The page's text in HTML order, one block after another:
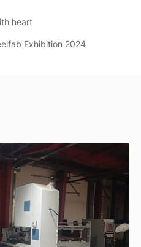
heart
Exhibition 2024